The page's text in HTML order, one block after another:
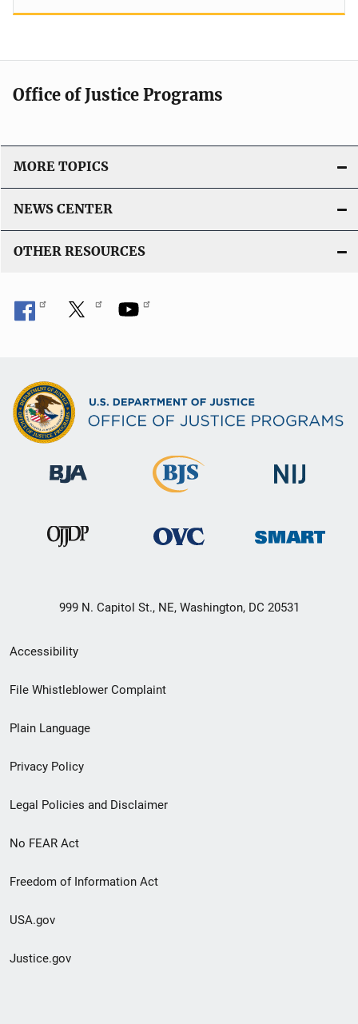
Office of Justice Programs
MORE TOPICS
NEWS CENTER
OTHER RESOURCES
999 N. Capitol St., NE, Washington, DC 20531
Secondary
Footer
menu
Accessibility
File Whistleblower Complaint
Plain Language
Privacy Policy
Legal Policies and Disclaimer
No FEAR Act
Freedom of Information Act
USA.gov
Justice.gov